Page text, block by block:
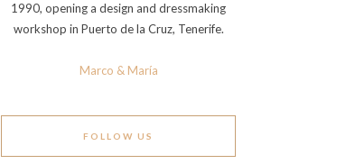
1990, opening a design and dressmaking
workshop in Puerto de la Cruz, Tenerife.
Marco & María
FOLLOW US